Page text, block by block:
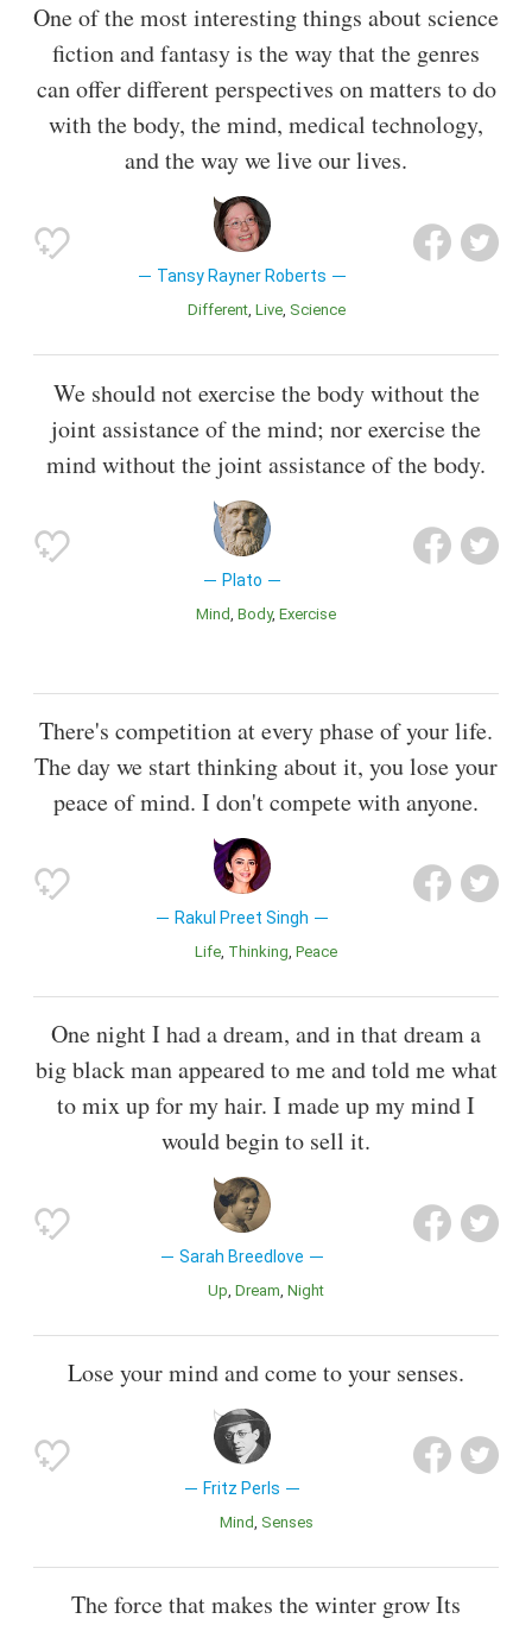
One of the most interesting things about science
fiction and fantasy is the way that the genres
can offer different perspectives on matters to do
with the body, the mind, medical technology,
and the way we live our lives.
Tansy Rayner Roberts
Different Live Science
We should not exercise the body without the
joint assistance of the mind; nor exercise the
mind without the joint assistance of the body.
Plato
Mind Body Exercise
There's competition at every phase of your life.
The day we start thinking about it, you lose your
peace of mind. I don't compete with anyone.
Rakul Preet Singh
Life Thinking Peace
One night I had a dream, and in that dream a
big black man appeared to me and told me what
to mix up for my hair. I made up my mind I
would begin to sell it.
Sarah Breedlove
Up Dream Night
Lose your mind and come to your senses.
Fritz Perls
Mind Senses
The force that makes the winter grow Its